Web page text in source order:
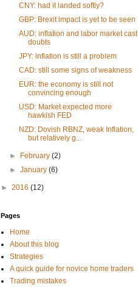
CNY: had it landed softly?
GBP: Brexit impact is yet to be seen
AUD: inflation and labor market cast
doubts
JPY: inflation is still a problem
CAD: still some signs of weakness
EUR: the economy is still not
convincing enough
USD: Market expected more
hawkish FED
NZD: Dovish RBNZ, weak Inflation,
but relatively g...
► February(2)
►January(6)
► 2016 (12)
Pages
Home
About this blog
Strategies
A quick guide for novice home traders
Trading mistakes